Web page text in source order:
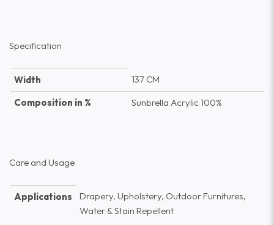
Specification
Width
137 CM
Composition in %
Sunbrella Acrylic 100%
Care and Usage
Applications
Drapery, Upholstery, Outdoor Furnitures,
Water & Stain Repellent